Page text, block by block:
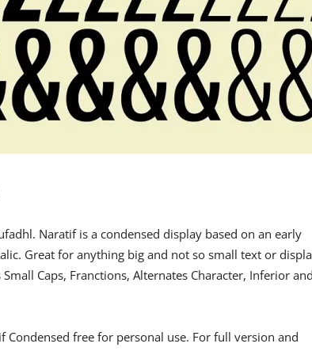
Naratif is a condensed display based on an early
Great for anything big and not so small text or
Caps, Franctions, Alternates Character, Inferior
free for personal use. For full version and